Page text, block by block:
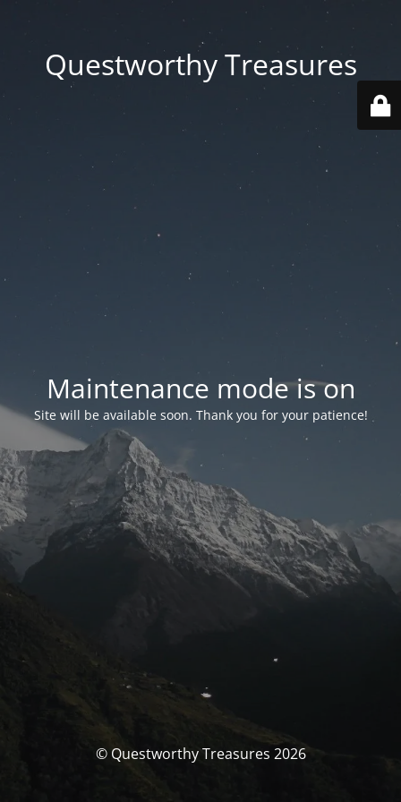
Questworthy Treasures
Maintenance mode is on
Site will be available soon. Thank you for your patience!
© Questworthy Treasures 2026